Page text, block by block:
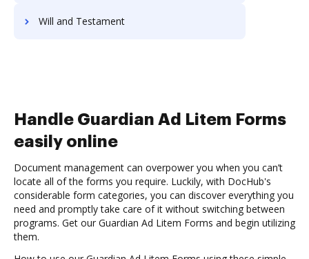
Will and Testament
Handle Guardian Ad Litem Forms
easily online
Document management can overpower you when you can’t
locate all of the forms you require. Luckily, with DocHub's
considerable form categories, you can discover everything you
need and promptly take care of it without switching between
programs. Get our Guardian Ad Litem Forms and begin utilizing
them.